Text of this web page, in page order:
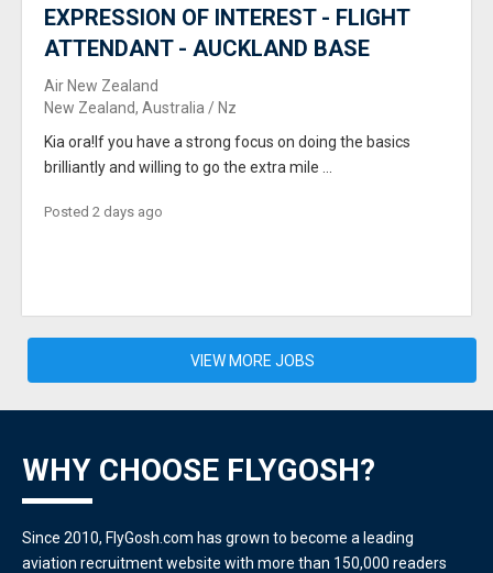
EXPRESSION OF INTEREST - FLIGHT
ATTENDANT - AUCKLAND BASE
Air New Zealand
New Zealand, Australia / Nz
Kia ora!If you have a strong focus on doing the basics
brilliantly and willing to go the extra mile ...
Posted 2 days ago
VIEW MORE JOBS
WHY CHOOSE FLYGOSH?
Since 2010, FlyGosh.com has grown to become a leading
aviation recruitment website with more than 150,000 readers